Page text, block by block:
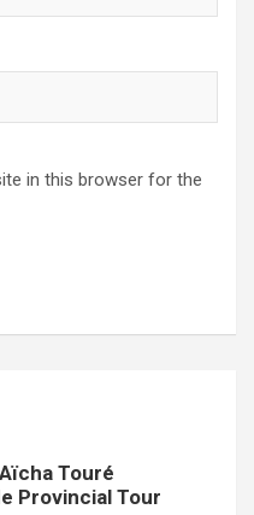
in this browser for the
Touré
Provincial Tour